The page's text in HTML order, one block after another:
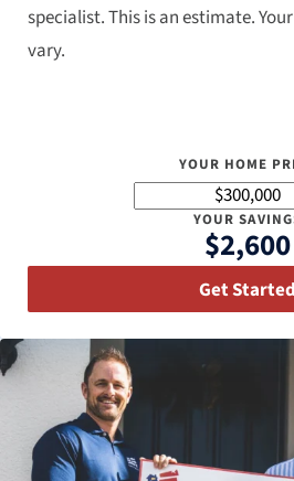
specialist. This is an estimate.
vary.
YOUR HOME
YOUR
$2,600
Get Started